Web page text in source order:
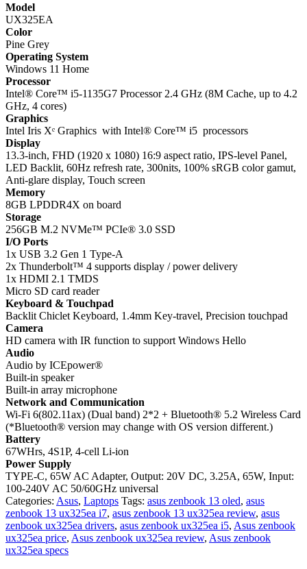
Model
UX325EA
Color
Pine Grey
Operating System
Windows 11 Home
Processor
Intel® Core™ i5-1135G7 Processor 2.4 GHz (8M Cache, up to 4.2
GHz, 4 cores)
Graphics
Intel Iris Xᵉ Graphics with Intel® Core™ i5 processors
Display
13.3-inch, FHD (1920 x 1080) 16:9 aspect ratio, IPS-level Panel,
LED Backlit, 60Hz refresh rate, 300nits, 100% sRGB color gamut,
Anti-glare display, Touch screen
Memory
8GB LPDDR4X on board
Storage
256GB M.2 NVMe™ PCIe® 3.0 SSD
I/O Ports
1x USB 3.2 Gen 1 Type-A
2x Thunderbolt™ 4 supports display / power delivery
1x HDMI 2.1 TMDS
Micro SD card reader
Keyboard & Touchpad
Backlit Chiclet Keyboard, 1.4mm Key-travel, Precision touchpad
Camera
HD camera with IR function to support Windows Hello
Audio
Audio by ICEpower®
Built-in speaker
Built-in array microphone
Network and Communication
Wi-Fi 6(802.11ax) (Dual band) 2*2 + Bluetooth® 5.2 Wireless Card
(*Bluetooth® version may change with OS version different.)
Battery
67WHrs, 4S1P, 4-cell Li-ion
Power Supply
TYPE-C, 65W AC Adapter, Output: 20V DC, 3.25A, 65W, Input:
100-240V AC 50/60GHz universal
Categories: Asus, Laptops Tags: asus zenbook 13 oled, asus
zenbook 13 ux325ea i7, asus zenbook 13 ux325ea review, asus
zenbook ux325ea drivers, asus zenbook ux325ea i5, Asus zenbook
ux325ea price, Asus zenbook ux325ea review, Asus zenbook
ux325ea specs